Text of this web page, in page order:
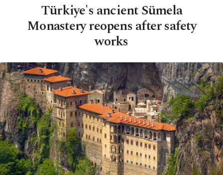
Türkiye's ancient Sümela
Monastery reopens after safety
works